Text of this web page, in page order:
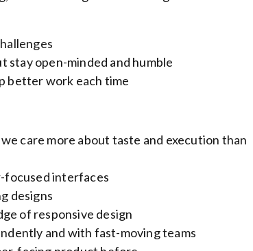
stay open-minded and humble
better work each time
care more about taste and execution than
focused interfaces
designs
of responsive design
and with fast-moving teams